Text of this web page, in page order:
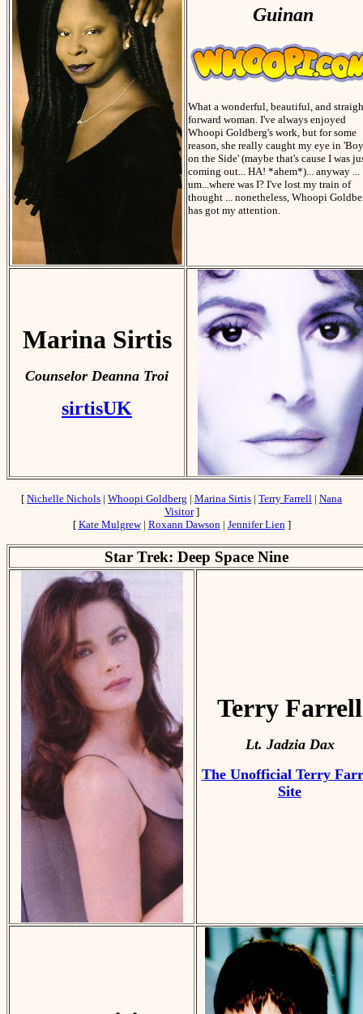
Guinan
What a wonderful, beautiful, and
forward woman. I've always enjoyed
Whoopi Goldberg's work, but for some
reason, she really caught my eye in
on the Side' (maybe that's cause I was
coming out... HA! *ahem*)... anyway ...
um...where was I? I've lost my train of
thought ... nonetheless, Whoopi
has got my attention.
Marina Sirtis
Counselor Deanna Troi
sirtisUK
[ Nichelle Nichols | Whoopi Goldberg | Marina Sirtis | Terry Farrell | Nana
Visitor]
[ Kate Mulgrew| Roxann Dawson| Jennifer Lien]
Star Trek: Deep Space Nine
Terry Farrell
Lt. Jadzia Dax
The Unofficial Terry
Site